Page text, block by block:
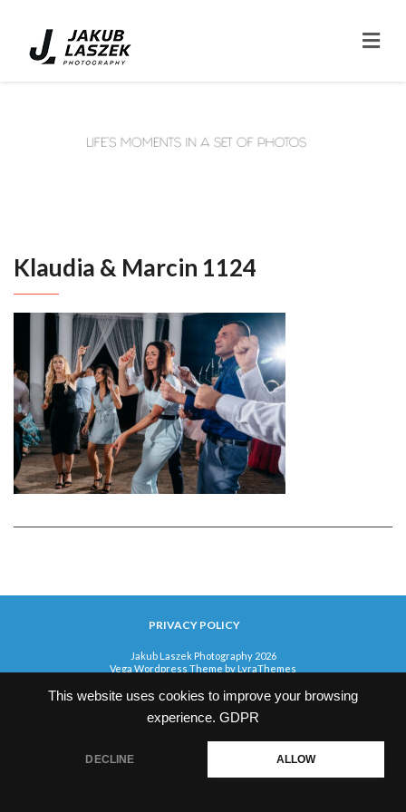
This website uses cookies to improve your browsing
experience. GDPR
DECLINE ALLOW
Klaudia & Marcin 1124
PRIVACY POLICY
Jakub Laszek Photography 2026
Vega Wordpress Theme by LyraThemes